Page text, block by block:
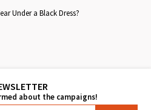
Under a Black Dress?